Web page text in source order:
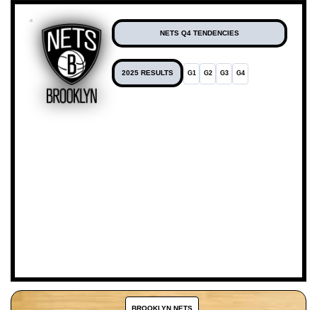
NETS Q4 TENDENCIES
2025 RESULTS G1 G2 G3 G4